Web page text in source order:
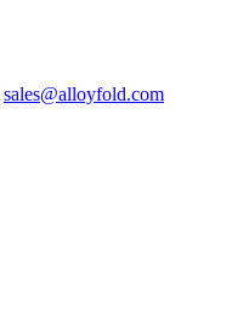
sales@alloyfold.com